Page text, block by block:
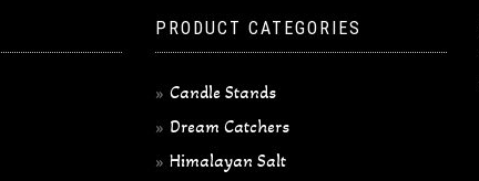
PRODUCT CATEGORIES
Candle Stands
Dream Catchers
Himalayan Salt